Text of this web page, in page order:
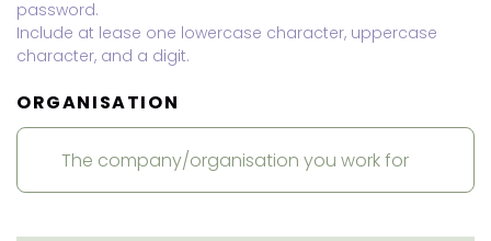
password.
Include at lease one lowercase character, uppercase
character, and a digit.
ORGANISATION